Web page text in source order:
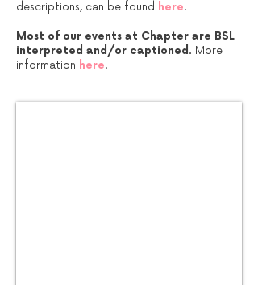
descriptions, can be found here.
Most of our events at Chapter are BSL
interpreted and/or captioned. More
information here.